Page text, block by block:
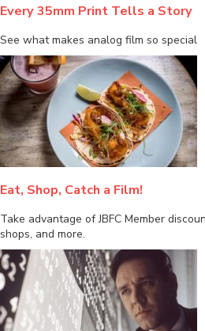
Every 35mm Print Tells a Story
See what makes analog film so special
Eat, Shop, Catch a Film!
Take advantage of JBFC Member
shops, and more.